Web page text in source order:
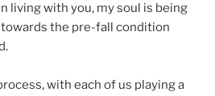
living with you, my soul is being
the pre-fall condition
with each of us playing a